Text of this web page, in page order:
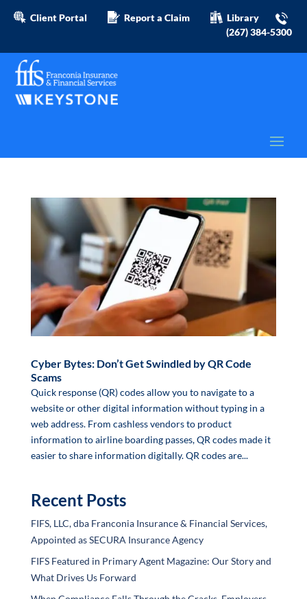
Client Portal Report a Claim
Library
(267) 384-5300
Cyber Bytes: Don’t Get Swindled by QR Code
Scams
Quick response (QR) codes allow you to navigate to a
website or other digital information without typing in a
web address. From cashless vendors to product
information to airline boarding passes, QR codes made it
easier to share information digitally. QR codes are...
Recent Posts
FIFS, LLC, dba Franconia Insurance & Financial Services,
Appointed as SECURA Insurance Agency
FIFS Featured in Primary Agent Magazine: Our Story and
What Drives Us Forward